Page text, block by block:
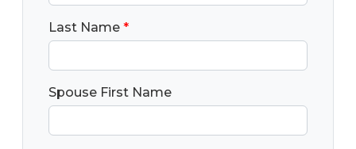
Last Name *
Spouse First Name